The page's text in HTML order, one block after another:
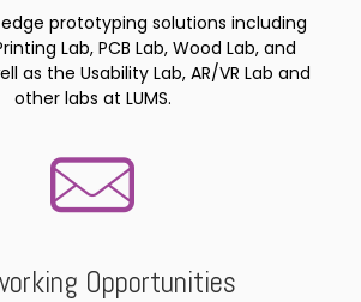
prototyping solutions including
Lab, PCB Lab, Wood Lab, and
as the Usability Lab, AR/VR Lab and
other labs at LUMS.
Opportunities